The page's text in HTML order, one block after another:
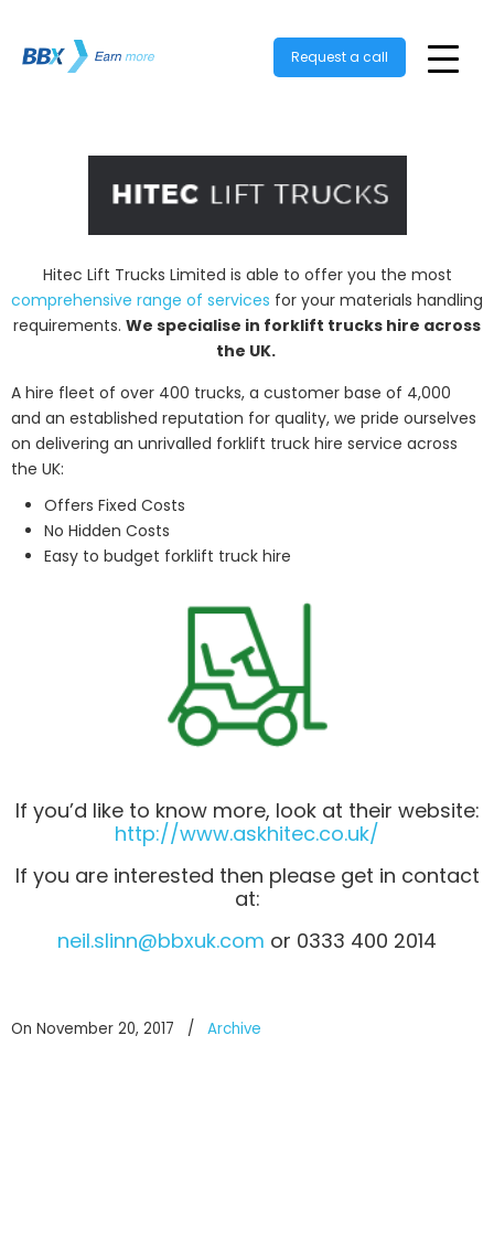
Request a call
Hitec Lift Trucks Limited is able to offer you the most
comprehensive range of services for your materials handling
requirements. We specialise in forklift trucks hire across
the UK.
A hire fleet of over 400 trucks, a customer base of 4,000
and an established reputation for quality, we pride ourselves
on delivering an unrivalled forklift truck hire service across
the UK:
Offers Fixed Costs
No Hidden Costs
Easy to budget forklift truck hire
If you’d like to know more, look at their website:
http://www.askhitec.co.uk/
If you are interested then please get in contact
at:
neil.slinn@bbxuk.com or 0333 400 2014
On November 20, 2017 / Archive